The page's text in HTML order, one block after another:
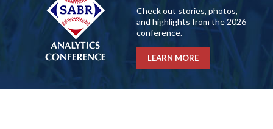
Check out stories, photos,
and highlights from the 2026
conference.
LEARN MORE